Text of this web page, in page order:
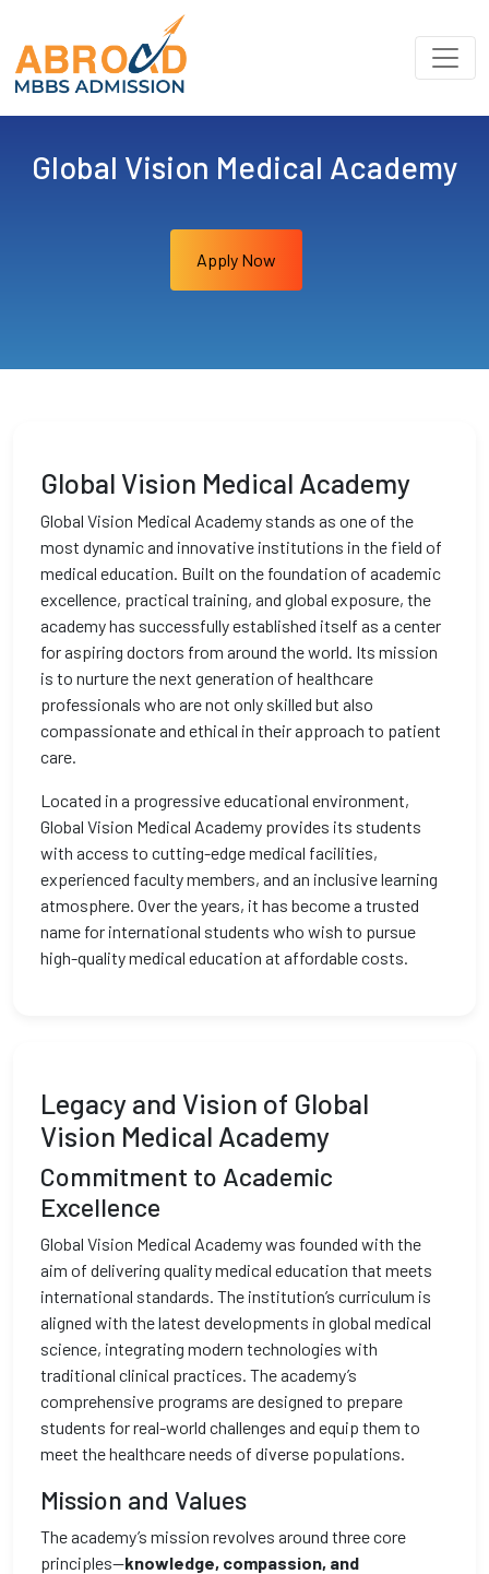
Global Vision Medical Academy
Apply Now
Global Vision Medical Academy
Global Vision Medical Academy stands as one of the
most dynamic and innovative institutions in the field of
medical education. Built on the foundation of academic
excellence, practical training, and global exposure, the
academy has successfully established itself as a center
for aspiring doctors from around the world. Its mission
is to nurture the next generation of healthcare
professionals who are not only skilled but also
compassionate and ethical in their approach to patient
care.
Located in a progressive educational environment,
Global Vision Medical Academy provides its students
with access to cutting-edge medical facilities,
experienced faculty members, and an inclusive learning
atmosphere. Over the years, it has become a trusted
name for international students who wish to pursue
high-quality medical education at affordable costs.
Legacy and Vision of Global
Vision Medical Academy
Commitment to Academic
Excellence
Global Vision Medical Academy was founded with the
aim of delivering quality medical education that meets
international standards. The institution’s curriculum is
aligned with the latest developments in global medical
science, integrating modern technologies with
traditional clinical practices. The academy’s
comprehensive programs are designed to prepare
students for real-world challenges and equip them to
meet the healthcare needs of diverse populations.
Mission and Values
The academy’s mission revolves around three core
principles—knowledge, compassion, and